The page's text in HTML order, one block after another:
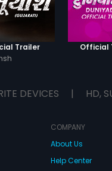
Trailer
Official
DEVICES | HD,
COMPANY
About Us
Help Center